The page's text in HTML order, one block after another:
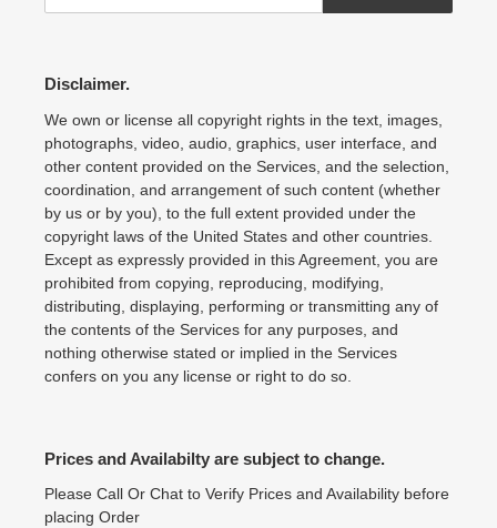
Disclaimer.
We own or license all copyright rights in the text, images,
photographs, video, audio, graphics, user interface, and
other content provided on the Services, and the selection,
coordination, and arrangement of such content (whether
by us or by you), to the full extent provided under the
copyright laws of the United States and other countries.
Except as expressly provided in this Agreement, you are
prohibited from copying, reproducing, modifying,
distributing, displaying, performing or transmitting any of
the contents of the Services for any purposes, and
nothing otherwise stated or implied in the Services
confers on you any license or right to do so.
Prices and Availabilty are subject to change.
Please Call Or Chat to Verify Prices and Availability before
placing Order